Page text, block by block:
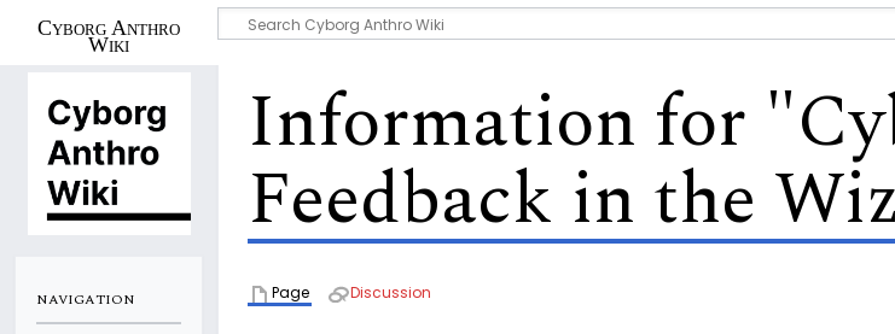
Cyborg Anthro
Wiki
Information for
Feedback in the
Page Discussion
NAVIGATION